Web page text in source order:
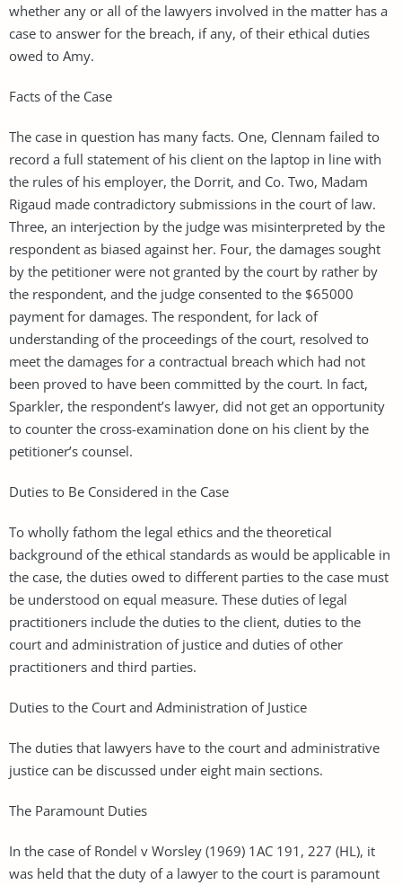
whether any or all of the lawyers involved in the matter has a
case to answer for the breach, if any, of their ethical duties
owed to Amy.
Facts of the Case
The case in question has many facts. One, Clennam failed to
record a full statement of his client on the laptop in line with
the rules of his employer, the Dorrit, and Co. Two, Madam
Rigaud made contradictory submissions in the court of law.
Three, an interjection by the judge was misinterpreted by the
respondent as biased against her. Four, the damages sought
by the petitioner were not granted by the court by rather by
the respondent, and the judge consented to the $65000
payment for damages. The respondent, for lack of
understanding of the proceedings of the court, resolved to
meet the damages for a contractual breach which had not
been proved to have been committed by the court. In fact,
Sparkler, the respondent’s lawyer, did not get an opportunity
to counter the cross-examination done on his client by the
petitioner’s counsel.
Duties to Be Considered in the Case
To wholly fathom the legal ethics and the theoretical
background of the ethical standards as would be applicable in
the case, the duties owed to different parties to the case must
be understood on equal measure. These duties of legal
practitioners include the duties to the client, duties to the
court and administration of justice and duties of other
practitioners and third parties.
Duties to the Court and Administration of Justice
The duties that lawyers have to the court and administrative
justice can be discussed under eight main sections.
The Paramount Duties
In the case of Rondel v Worsley (1969) 1AC 191, 227 (HL), it
was held that the duty of a lawyer to the court is paramount